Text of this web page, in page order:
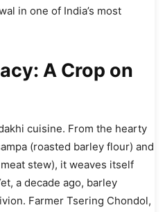
in one of India’s most
A Crop on
cuisine. From the hearty
(roasted barley flour) and
stew), it weaves itself
a decade ago, barley
Farmer Tsering Chondol,